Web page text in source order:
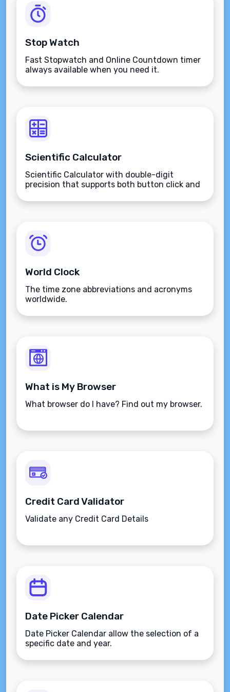
Stop Watch
Fast Stopwatch and Online Countdown timer
always available when you need it.
Scientific Calculator
Scientific Calculator with double-digit
precision that supports both button click and
World Clock
The time zone abbreviations and acronyms
worldwide.
What is My Browser
What browser do I have? Find out my browser.
Credit Card Validator
Validate any Credit Card Details
Date Picker Calendar
Date Picker Calendar allow the selection of a
specific date and year.